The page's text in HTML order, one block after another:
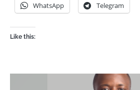
WhatsApp Telegram
Like this: